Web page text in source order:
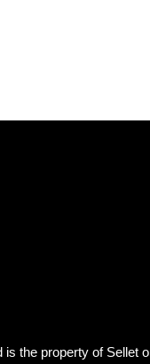
the property of Sellet